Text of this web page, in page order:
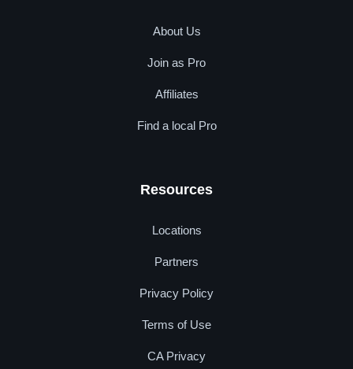
About Us
Join as Pro
Affiliates
Find a local Pro
Resources
Locations
Partners
Privacy Policy
Terms of Use
CA Privacy